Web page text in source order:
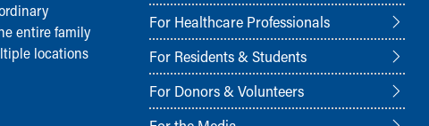
entire family
locations
For Healthcare Professionals
For Residents & Students
For Donors & Volunteers